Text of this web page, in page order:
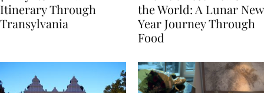
7-Day Romania
Itinerary Through
The Luckiest Meals in
the World: A Lunar New
Year Journey Through